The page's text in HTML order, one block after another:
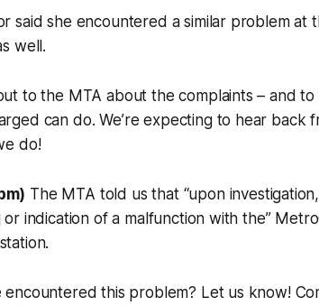
said she encountered a similar problem at
well.
to the MTA about the complaints – and
can do. We’re expecting to hear back
do!
The MTA told us that “upon
indication of a malfunction with the”
encountered this problem? Let us know!